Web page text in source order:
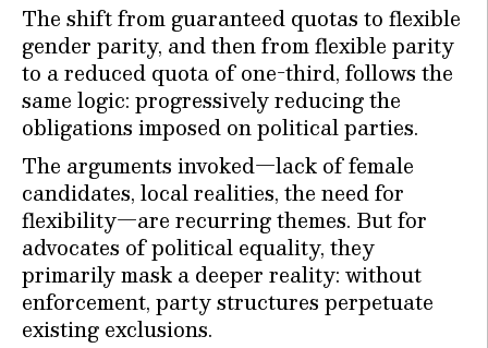
The shift from guaranteed quotas to flexible
gender parity, and then from flexible parity
to a reduced quota of one-third, follows the
same logic: progressively reducing the
obligations imposed on political parties.
The arguments invoked—lack of female
candidates, local realities, the need for
flexibility—are recurring themes. But for
advocates of political equality, they
primarily mask a deeper reality: without
enforcement, party structures perpetuate
existing exclusions.